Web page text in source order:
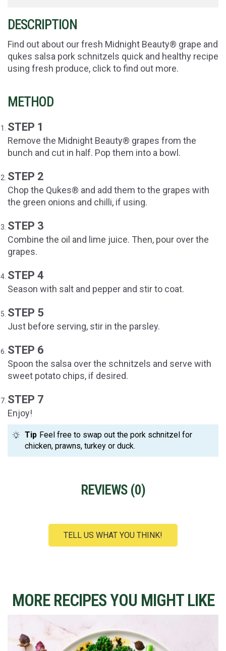
DESCRIPTION
Find out about our fresh Midnight Beauty® grape and
qukes salsa pork schnitzels quick and healthy recipe
using fresh produce, click to find out more.
METHOD
STEP 1
Remove the Midnight Beauty® grapes from the
bunch and cut in half. Pop them into a bowl.
STEP 2
Chop the Qukes® and add them to the grapes with
the green onions and chilli, if using.
STEP 3
Combine the oil and lime juice. Then, pour over the
grapes.
STEP 4
Season with salt and pepper and stir to coat.
STEP 5
Just before serving, stir in the parsley.
STEP 6
Spoon the salsa over the schnitzels and serve with
sweet potato chips, if desired.
STEP 7
Enjoy!
Tip Feel free to swap out the pork schnitzel for
chicken, prawns, turkey or duck.
REVIEWS (0)
TELL US WHAT YOU THINK!
MORE RECIPES YOU MIGHT LIKE